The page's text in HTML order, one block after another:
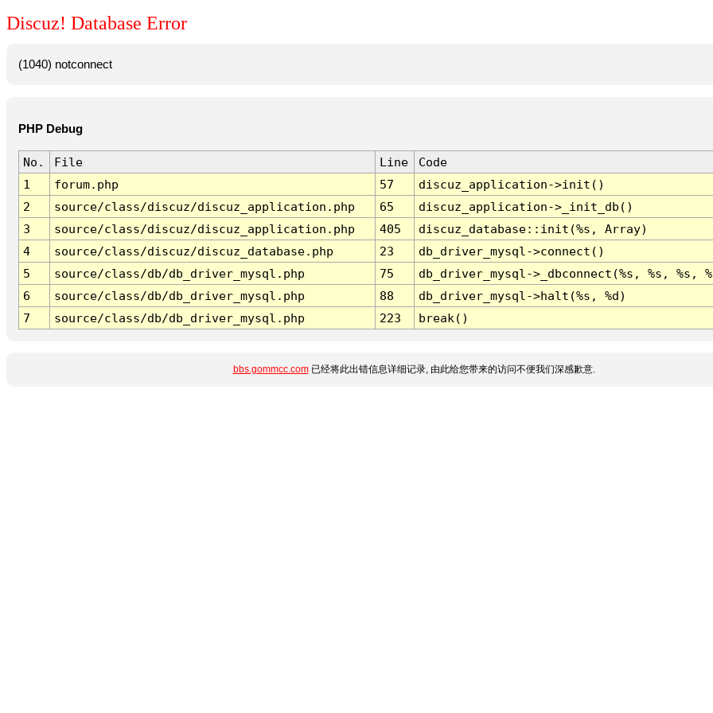
Discuz! Database Error
(1040) notconnect
PHP Debug
No. File Line
Code
1
forum.php 57
discuz_application->init()
2
source/class/discuz/discuz_application.php 65
discuz_application->_init_db()
3
source/class/discuz/discuz_application.php 405
discuz_database::init(%s, Array)
4
source/class/discuz/discuz_database.php 23
db_driver_mysql->connect()
5
source/class/db/db_driver_mysql.php 75
db_driver_mysql->_dbconnect(%s, %s, %s,
6
source/class/db/db_driver_mysql.php 88
db_driver_mysql->halt(%s, %d)
7
source/class/db/db_driver_mysql.php 223 break()
bbs.gommcc.com已经将此出错信息详细记录, 由此给您带来的访问不便我们深感歉意.